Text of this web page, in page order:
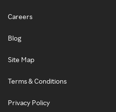
Careers
Blog
Site Map
Terms & Conditions
Privacy Policy